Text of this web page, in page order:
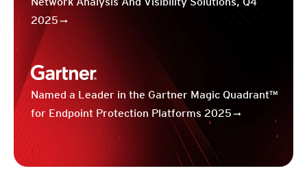
2025
Named a Leader in the Gartner Magic Quadrant™
for Endpoint Protection Platforms 2025